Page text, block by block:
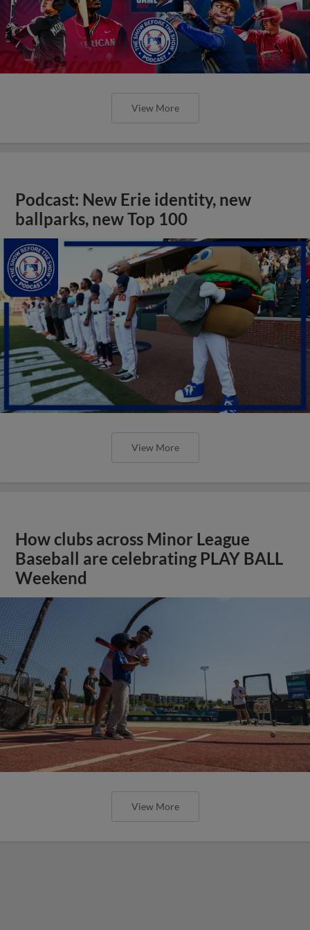
View More
Podcast: New Erie identity, new
ballparks, new Top 100
View More
How clubs across Minor League
Baseball are celebrating PLAY BALL
Weekend
View More